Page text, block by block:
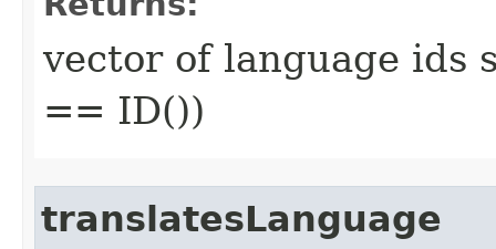
vector of language ids
== ID())
translatesLanguage